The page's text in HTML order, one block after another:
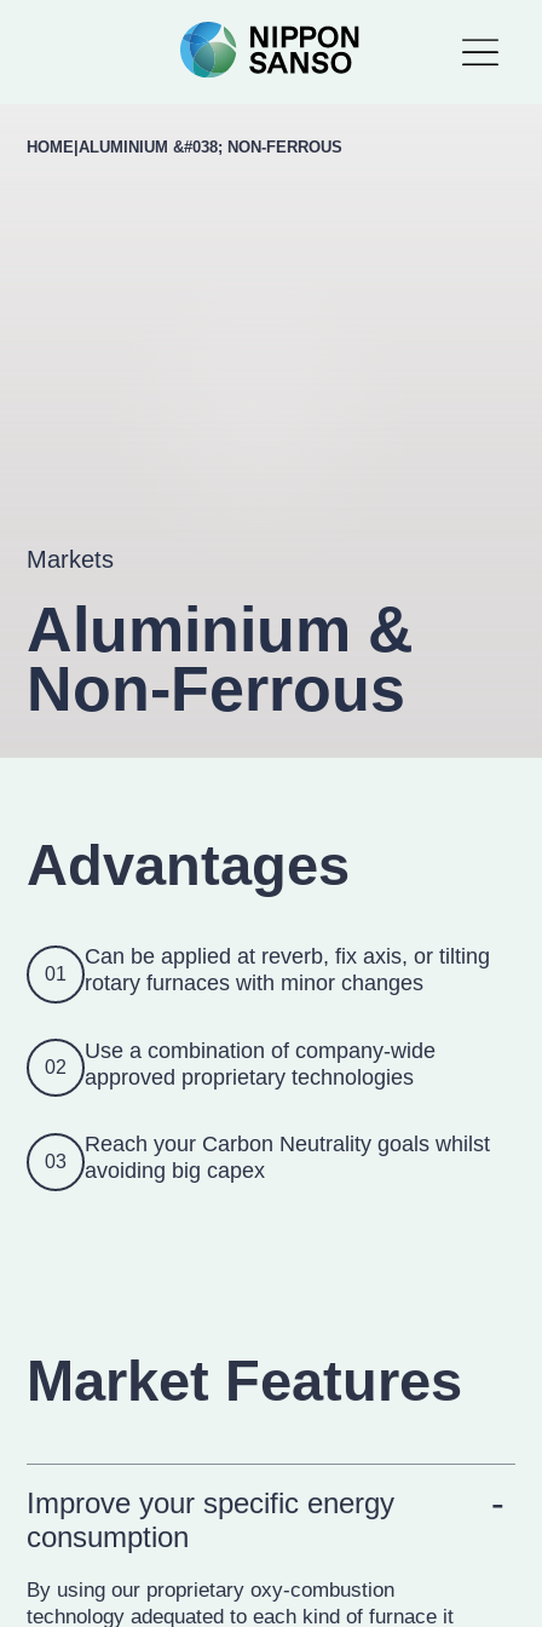
HOME |ALUMINIUM &#038; NON-FERROUS
Markets
Aluminium &
Non-Ferrous
Advantages
01
Can be applied at reverb, fix axis, or tilting
rotary furnaces with minor changes
02
Use a combination of company-wide
approved proprietary technologies
03
Reach your Carbon Neutrality goals whilst
avoiding big capex
Market Features
Improve your specific energy
consumption
By using our proprietary oxy-combustion
technology adequated to each kind of furnace it